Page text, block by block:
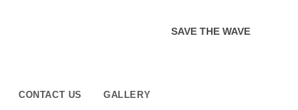
SAVE THE WAVE
CONTACT US GALLERY